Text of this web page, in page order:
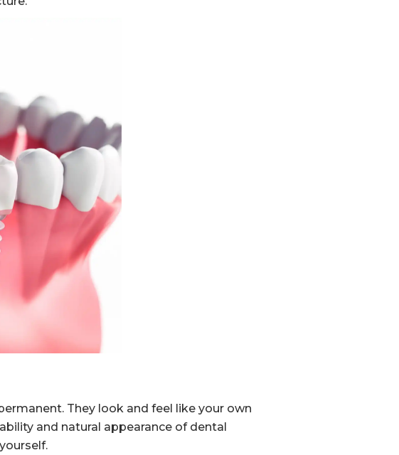
They look and feel like your own
and natural appearance of dental